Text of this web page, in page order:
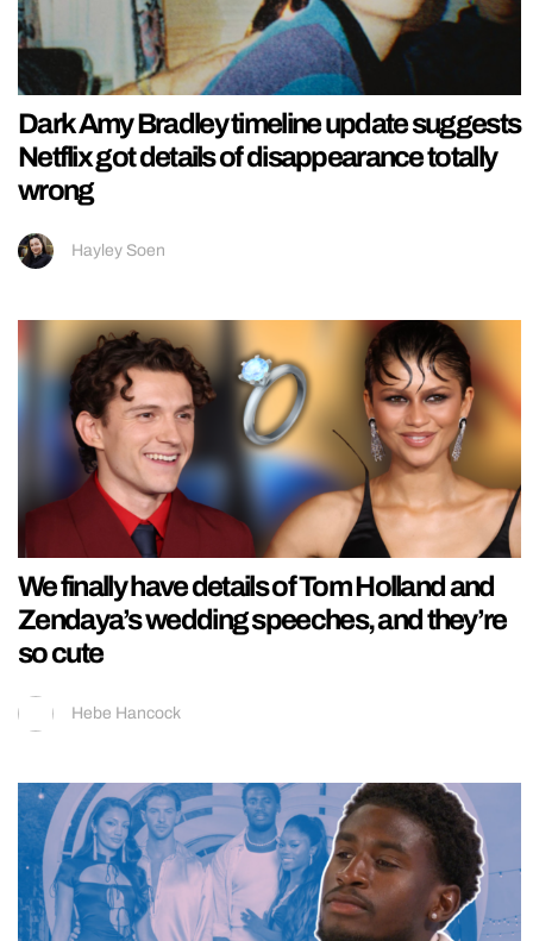
Dark Amy Bradley timeline update suggests
Netflix got details of disappearance totally
wrong
Hayley Soen
We finally have details of Tom Holland and
Zendaya’s wedding speeches, and they’re
so cute
Hebe Hancock